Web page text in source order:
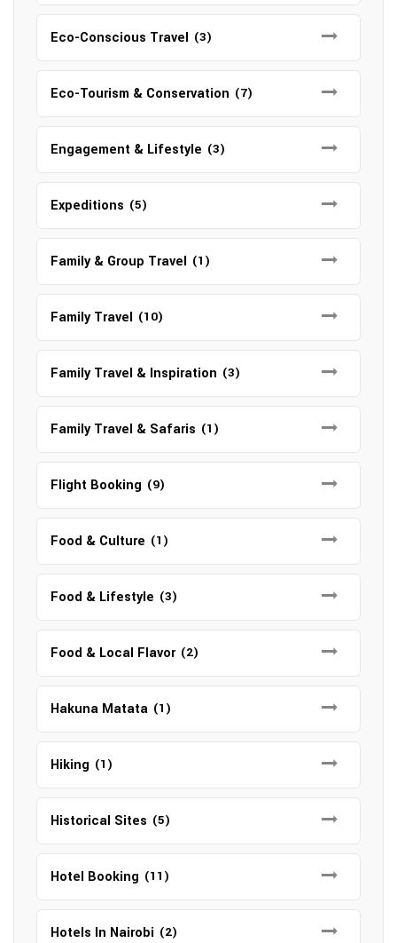
Eco-Conscious Travel (3)
Eco-Tourism & Conservation (7)
Engagement & Lifestyle (3)
Expeditions (5)
Family & Group Travel (1)
Family Travel (10)
Family Travel & Inspiration (3)
Family Travel & Safaris (1)
Flight Booking (9)
Food & Culture (1)
Food & Lifestyle (3)
Food & Local Flavor (2)
Hakuna Matata (1)
Hiking (1)
Historical Sites (5)
Hotel Booking (11)
Hotels In Nairobi (2)